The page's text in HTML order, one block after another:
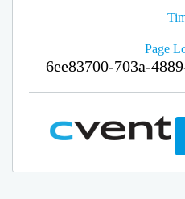
Page
6ee83700-703a-